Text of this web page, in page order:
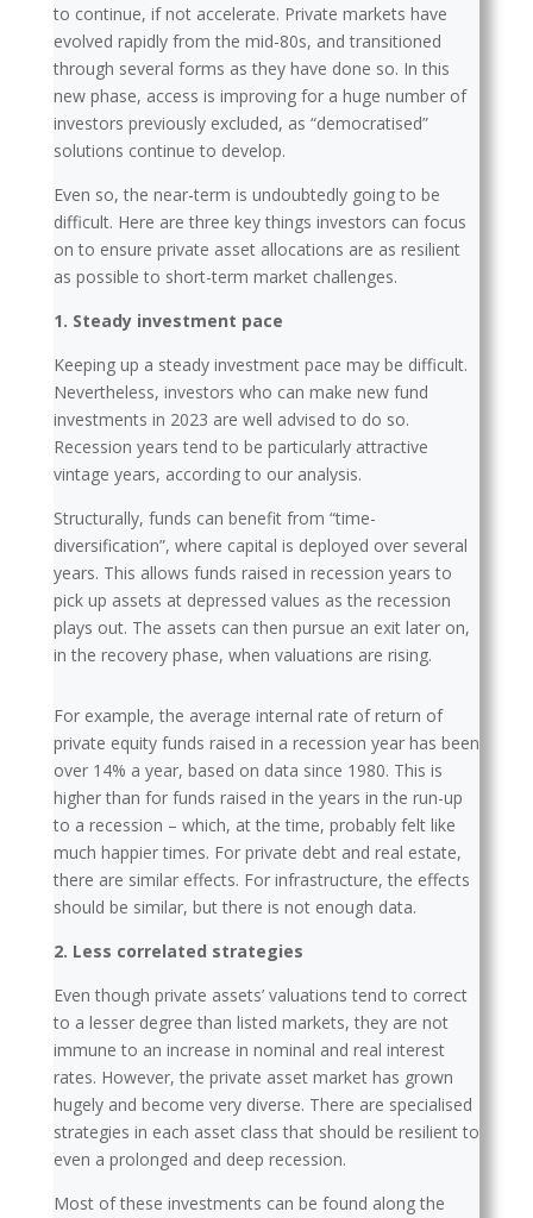
to continue, if not accelerate. Private markets have
evolved rapidly from the mid-80s, and transitioned
through several forms as they have done so. In this
new phase, access is improving for a huge number of
investors previously excluded, as “democratised”
solutions continue to develop.
Even so, the near-term is undoubtedly going to be
difficult. Here are three key things investors can focus
on to ensure private asset allocations are as resilient
as possible to short-term market challenges.
1. Steady investment pace
Keeping up a steady investment pace may be difficult.
Nevertheless, investors who can make new fund
investments in 2023 are well advised to do so.
Recession years tend to be particularly attractive
vintage years, according to our analysis.
Structurally, funds can benefit from “time-
diversification”, where capital is deployed over several
years. This allows funds raised in recession years to
pick up assets at depressed values as the recession
plays out. The assets can then pursue an exit later on,
in the recovery phase, when valuations are rising.
For example, the average internal rate of return of
private equity funds raised in a recession year has been
over 14% a year, based on data since 1980. This is
higher than for funds raised in the years in the run-up
to a recession – which, at the time, probably felt like
much happier times. For private debt and real estate,
there are similar effects. For infrastructure, the effects
should be similar, but there is not enough data.
2. Less correlated strategies
Even though private assets’ valuations tend to correct
to a lesser degree than listed markets, they are not
immune to an increase in nominal and real interest
rates. However, the private asset market has grown
hugely and become very diverse. There are specialised
strategies in each asset class that should be resilient to
even a prolonged and deep recession.
Most of these investments can be found along the